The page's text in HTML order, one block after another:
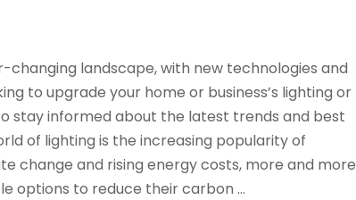
landscape, with new technologies and
to upgrade your home or business’s lighting or
stay informed about the latest trends and best
of lighting is the increasing popularity of
change and rising energy costs, more and more
options to reduce their carbon …